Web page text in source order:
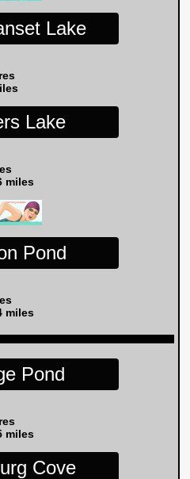
Lake
Lake
miles
Pond
miles
Pond
miles
Cove